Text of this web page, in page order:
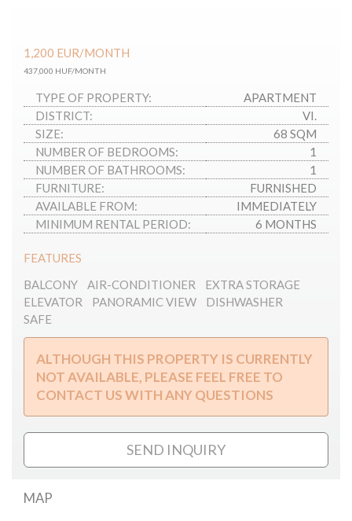
1,200 EUR/MONTH
437,000 HUF/MONTH
TYPE OF PROPERTY:
APARTMENT
DISTRICT:
VI.
SIZE:
68 SQM
NUMBER OF BEDROOMS:
1
NUMBER OF BATHROOMS:
1
FURNITURE:
FURNISHED
AVAILABLE FROM:
IMMEDIATELY
MINIMUM RENTAL PERIOD:
6 MONTHS
FEATURES
BALCONY
AIR-CONDITIONER
EXTRA STORAGE
ELEVATOR
PANORAMIC VIEW
DISHWASHER
SAFE
ALTHOUGH THIS PROPERTY IS CURRENTLY
NOT AVAILABLE, PLEASE FEEL FREE TO
CONTACT US WITH ANY QUESTIONS
SEND INQUIRY
MAP